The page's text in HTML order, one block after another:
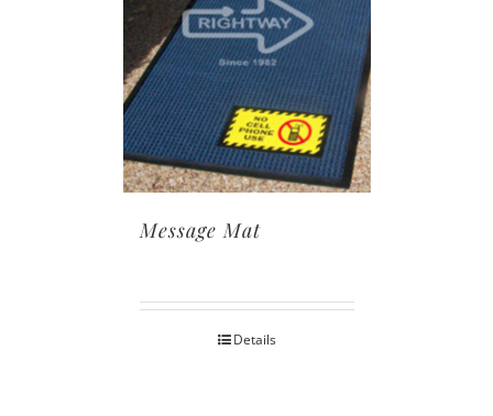
Message Mat
Details